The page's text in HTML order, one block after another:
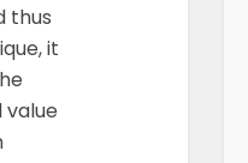
thus
it
value